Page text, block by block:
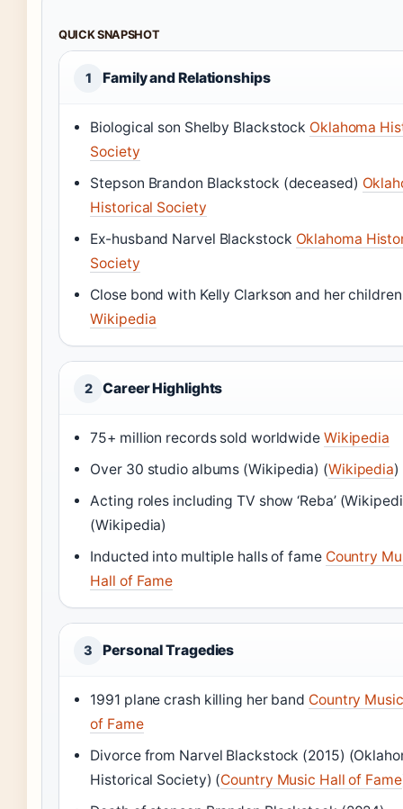
QUICK SNAPSHOT
1 Family and Relationships
Biological son Shelby Blackstock Oklahoma
Society
Stepson Brandon Blackstock (deceased)
Historical Society
Ex-husband Narvel Blackstock Oklahoma
Society
Close bond with Kelly Clarkson and her children
Wikipedia
2 Career Highlights
75+ million records sold worldwide Wikipedia
Over 30 studio albums (Wikipedia) (Wikipedia)
Acting roles including TV show ‘Reba’
(Wikipedia)
Inducted into multiple halls of fame Country
Hall of Fame
3 Personal Tragedies
1991 plane crash killing her band Country
of Fame
Divorce from Narvel Blackstock (2015)
Historical Society) (Country Music Hall of Fame